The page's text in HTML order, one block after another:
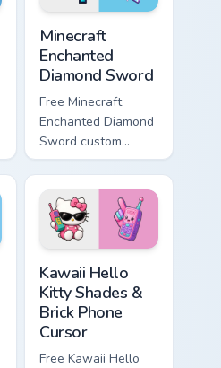
Minecraft
Enchanted
Diamond Sword
Free Minecraft
Enchanted Diamond
Sword custom
cursor - cute
enchanted sword
character with
matching diamond
hand.
Kawaii Hello
Kitty Shades &
Brick Phone
Cursor
Free Kawaii Hello